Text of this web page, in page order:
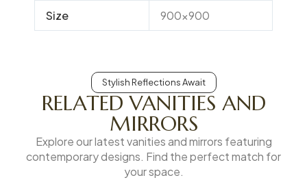
Size 900×900
Stylish Reflections Await
RELATED VANITIES AND
MIRRORS
Explore our latest vanities and mirrors featuring
contemporary designs. Find the perfect match for
your space.